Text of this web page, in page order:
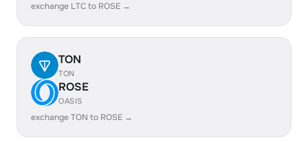
exchange LTC to ROSE →
TON
TON
ROSE
OASIS
exchange TON to ROSE →